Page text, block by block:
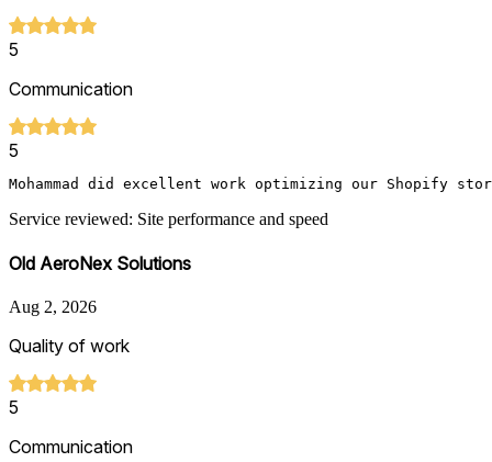
5
Communication
5
Service reviewed: Site performance and speed
Old AeroNex Solutions
Aug 2, 2026
Quality of work
5
Communication